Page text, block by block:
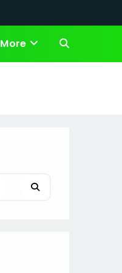
More Toggle